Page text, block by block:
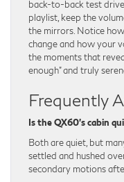
back-to-back test
playlist, keep the
the mirrors. Notice
change and how your
the moments that
enough” and truly
Frequently
Is the QX60’s cabin
Both are quiet, but
settled and hushed
secondary motions